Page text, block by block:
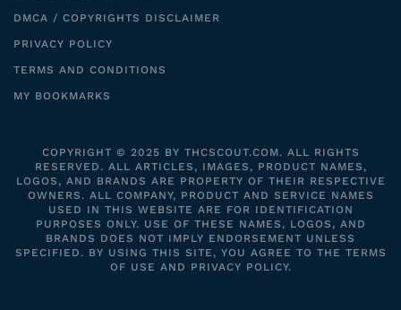
DMCA / COPYRIGHTS DISCLAIMER
PRIVACY POLICY
TERMS AND CONDITIONS
MY BOOKMARKS
COPYRIGHT © 2025 BY THCSCOUT.COM. ALL RIGHTS
RESERVED. ALL ARTICLES, IMAGES, PRODUCT NAMES,
LOGOS, AND BRANDS ARE PROPERTY OF THEIR RESPECTIVE
OWNERS. ALL COMPANY, PRODUCT AND SERVICE NAMES
USED IN THIS WEBSITE ARE FOR IDENTIFICATION
PURPOSES ONLY. USE OF THESE NAMES, LOGOS, AND
BRANDS DOES NOT IMPLY ENDORSEMENT UNLESS
SPECIFIED. BY USING THIS SITE, YOU AGREE TO THE TERMS
OF USE AND PRIVACY POLICY.